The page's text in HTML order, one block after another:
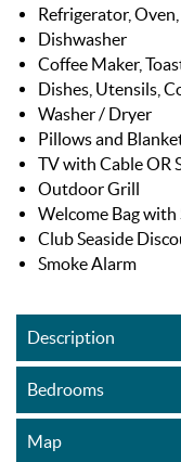
Refrigerator,
Dishwasher
Coffee Maker,
Dishes, Utensils,
Washer / Dryer
Pillows and
TV with Cable OR
Outdoor Grill
Welcome Bag
Club Seaside
Smoke Alarm
Description
Bedrooms
Map